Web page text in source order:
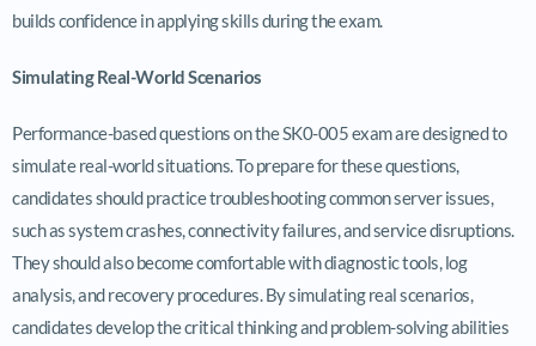
builds confidence in applying skills during the exam.
Simulating Real-World Scenarios
Performance-based questions on the SK0-005 exam are designed to
simulate real-world situations. To prepare for these questions,
candidates should practice troubleshooting common server issues,
such as system crashes, connectivity failures, and service disruptions.
They should also become comfortable with diagnostic tools, log
analysis, and recovery procedures. By simulating real scenarios,
candidates develop the critical thinking and problem-solving abilities